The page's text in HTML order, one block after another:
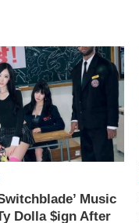
Music
Dolla $ign After